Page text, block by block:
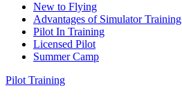
New to Flying
Advantages of Simulator Training
Pilot In Training
Licensed Pilot
Summer Camp
Pilot Training